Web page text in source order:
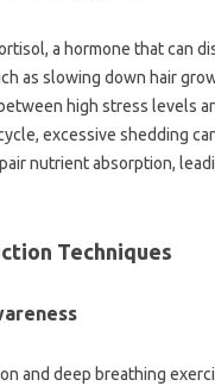
a hormone that can
as slowing down hair
high stress levels
excessive shedding
nutrient absorption,
Techniques
and deep breathing